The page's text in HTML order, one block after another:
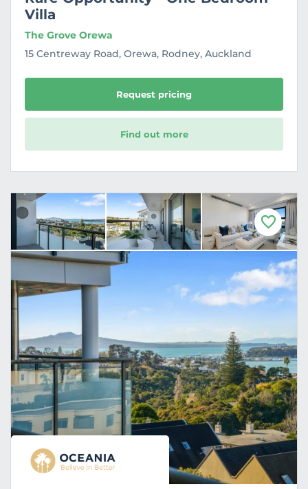
Villa
The Grove Orewa
15 Centreway Road, Orewa, Rodney, Auckland
Request pricing
Find out more
F
a
v
o
u
r
i